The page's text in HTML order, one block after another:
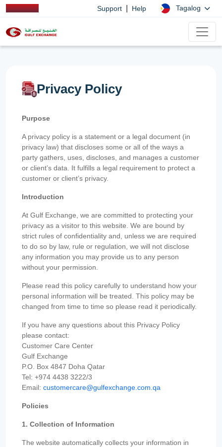
Support Help Tagalog
Privacy Policy
Purpose
A privacy policy is a statement or a legal document (in
privacy law) that discloses some or all of the ways a
party gathers, uses, discloses, and manages a customer
or client’s data. It fulfills a legal requirement to protect a
customer or client’s privacy.
Introduction
At Gulf Exchange, we are committed to protecting your
privacy as a visitor to this website. We are bound by
strict rules of confidentiality and, unless we are required
to do so by law, rule or regulation, we will not disclose
any information you may provide us to any person
without your permission.
Please read this policy carefully to understand how your
personal information will be treated. This policy may be
changed from time to time so please read it periodically.
If you have any questions about this Privacy Policy
please contact:
Customer Care Center
Gulf Exchange
P.O. Box 4847 Doha Qatar
Tel: +974 4438 3222/3
Email: customercare@gulfexchange.com.qa
Policies
1. Collection of Information
The website automatically collects your information in